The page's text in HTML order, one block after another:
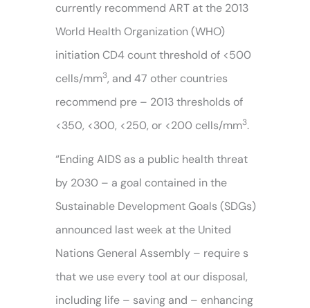
currently recommend ART at the 2013
World Health Organization (WHO)
initiation CD4 count threshold of <500
cells/mm3, and 47 other countries
recommend pre – 2013 thresholds of
<350, <300, <250, or <200 cells/mm3.
“Ending AIDS as a public health threat
by 2030 – a goal contained in the
Sustainable Development Goals (SDGs)
announced last week at the United
Nations General Assembly – require s
that we use every tool at our disposal,
including life – saving and – enhancing